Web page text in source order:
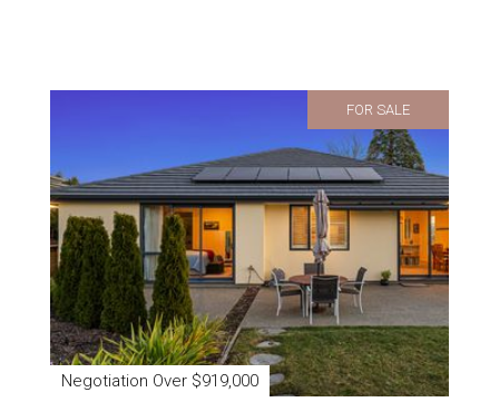
FOR SALE
Negotiation Over $919,000